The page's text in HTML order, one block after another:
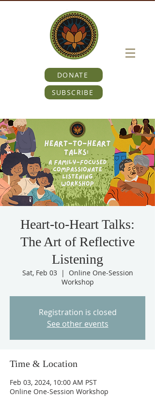
DONATE
SUBSCRIBE
Heart-to-Heart Talks:
The Art of Reflective
Listening
Sat, Feb 03
  |
Online One-Session
Workshop
Registration is closed
See other events
Time & Location
Feb 03, 2024, 10:00 AM PST
Online One-Session Workshop